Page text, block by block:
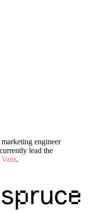
engineer
lead the
.